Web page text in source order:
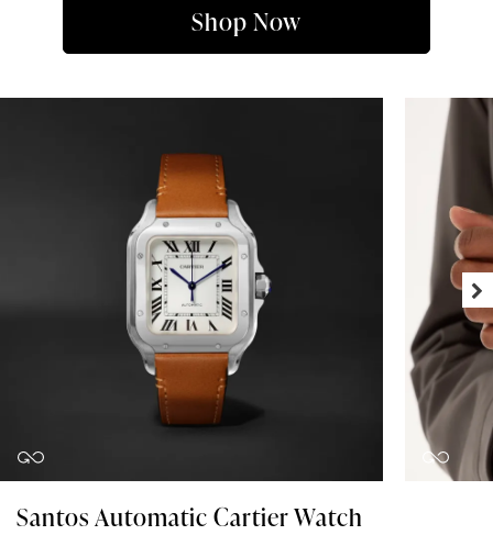
Shop Now
Santos Automatic Cartier Watch